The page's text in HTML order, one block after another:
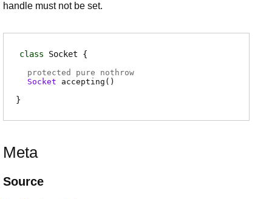
handle must not be set.
class Socket
protected pure nothrow
Socket
accepting ( )
Meta
Source